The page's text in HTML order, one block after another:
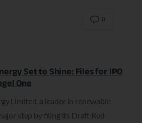
0
Set to Shine: Files for IPO
One
Limited, a leader in renewable
step by filing its Draft Red